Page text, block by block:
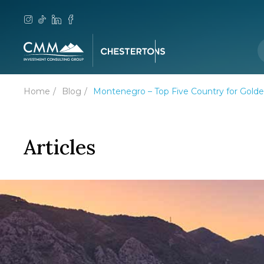
Home Blog Montenegro – Top Five Country for
Articles